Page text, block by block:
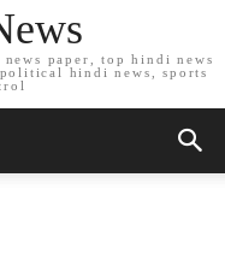
paper, top hindi news
hindi news, sports